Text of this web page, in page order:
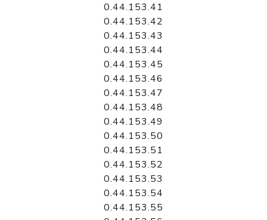
0.44.153.41
0.44.153.42
0.44.153.43
0.44.153.44
0.44.153.45
0.44.153.46
0.44.153.47
0.44.153.48
0.44.153.49
0.44.153.50
0.44.153.51
0.44.153.52
0.44.153.53
0.44.153.54
0.44.153.55